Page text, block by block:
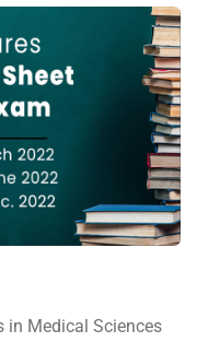
in Medical Sciences